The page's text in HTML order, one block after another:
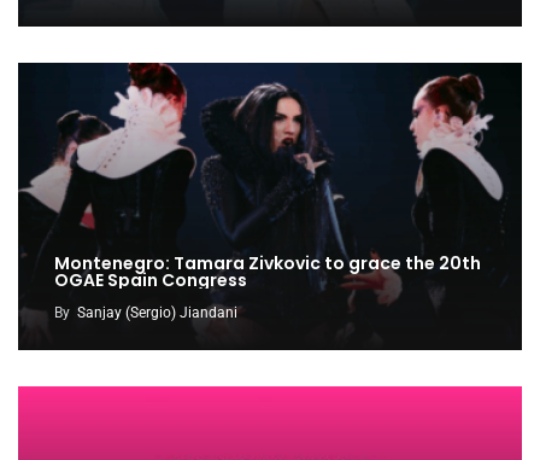
Montenegro: Tamara Zivkovic to grace the 20th
OGAE Spain Congress
By Sanjay (Sergio) Jiandani